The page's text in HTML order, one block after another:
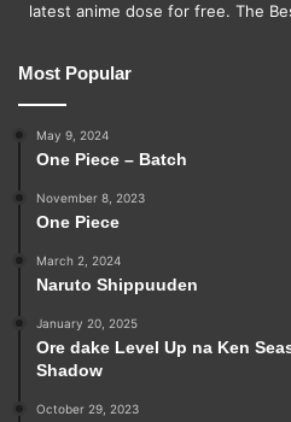
latest anime dose for free. The
Most Popular
May 9, 2024
One Piece – Batch
November 8, 2023
One Piece
March 2, 2024
Naruto Shippuuden
January 20, 2025
Ore dake Level Up na Ken
Shadow
October 29, 2023